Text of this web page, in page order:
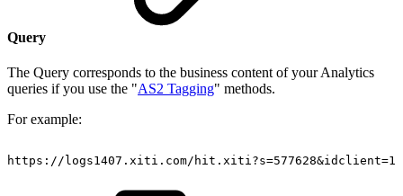
Query
The Query corresponds to the business content of your Analytics
queries if you use the "AS2 Tagging" methods.
For example:
https://logs1407.xiti.com/